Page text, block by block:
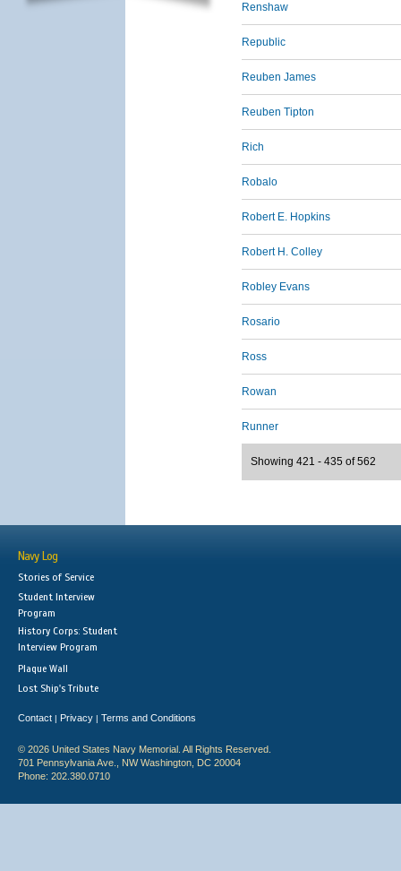
Renshaw
Republic
Reuben James
Reuben Tipton
Rich
Robalo
Robert E. Hopkins
Robert H. Colley
Robley Evans
Rosario
Ross
Rowan
Runner
Showing 421 - 435 of 562
Navy Log
Stories of Service
Student Interview
Program
History Corps: Student
Interview Program
Plaque Wall
Lost Ship's Tribute
Contact | Privacy | Terms and Conditions
© 2026 United States Navy Memorial. All Rights Reserved.
701 Pennsylvania Ave., NW Washington, DC 20004
Phone: 202.380.0710